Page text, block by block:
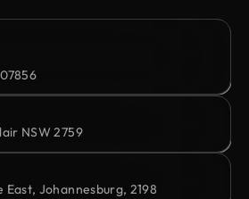
NSW 2759
East, Johannesburg, 2198